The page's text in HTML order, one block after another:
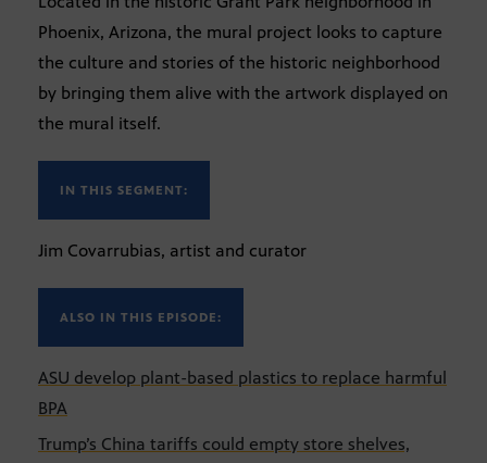
Phoenix, Arizona, the mural project looks to capture
the culture and stories of the historic neighborhood
by bringing them alive with the artwork displayed on
the mural itself.
IN THIS SEGMENT:
Jim Covarrubias, artist and curator
ALSO IN THIS EPISODE:
ASU develop plant-based plastics to replace harmful
BPA
Trump’s China tariffs could empty store shelves,